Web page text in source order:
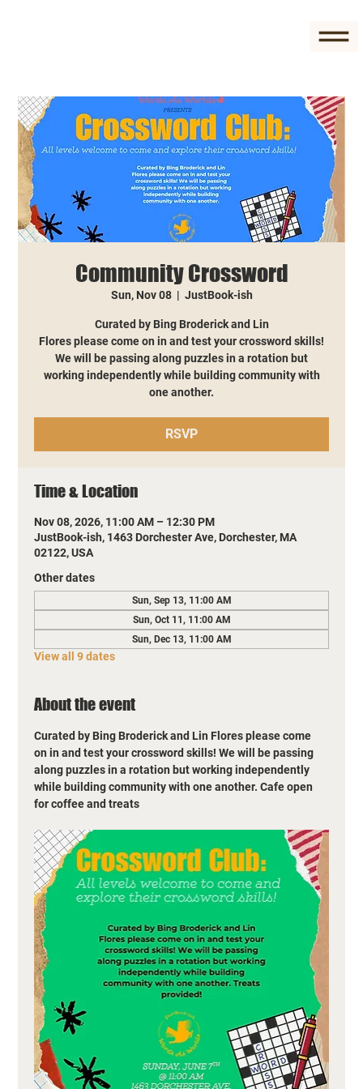
Community Crossword
Sun, Nov 08
  |
JustBook-ish
Curated by Bing Broderick and Lin
Flores please come on in and test your crossword skills!
We will be passing along puzzles in a rotation but
working independently while building community with
one another.
RSVP
Time & Location
Nov 08, 2026, 11:00 AM – 12:30 PM
JustBook-ish, 1463 Dorchester Ave, Dorchester, MA
02122, USA
Other dates
Sun, Sep 13, 11:00 AM
Sun, Oct 11, 11:00 AM
Sun, Dec 13, 11:00 AM
View all 9 dates
About the event
Curated by Bing Broderick and Lin Flores please come
on in and test your crossword skills! We will be passing
along puzzles in a rotation but working independently
while building community with one another. Cafe open
for coffee and treats